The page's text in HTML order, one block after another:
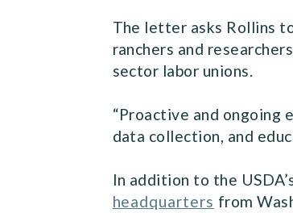
The letter asks Rollins
ranchers and
sector labor unions.
“Proactive and ongoing
data collection, and
In addition to the
headquarters from